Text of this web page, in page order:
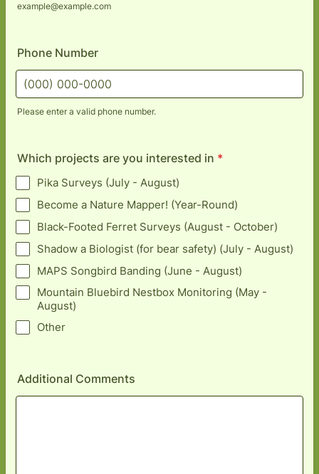
example@example.com
Phone Number
Please enter a valid phone number.
Which projects are you interested in *
Pika Surveys (July - August)
Become a Nature Mapper! (Year-Round)
Black-Footed Ferret Surveys (August - October)
Shadow a Biologist (for bear safety) (July - August)
MAPS Songbird Banding (June - August)
Mountain Bluebird Nestbox Monitoring (May -
August)
Other
Additional Comments